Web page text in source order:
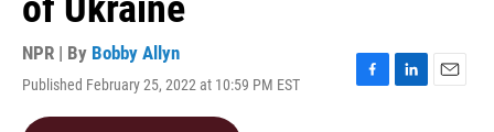
NPR | By Bobby Allyn
Published February 25, 2022 at 10:59 PM EST
F
L
E